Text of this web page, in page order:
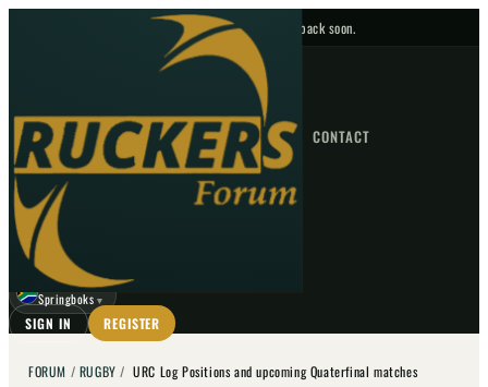
No upcoming fixtures — check back soon.
HOME NEWS FORUM FIXTURES CONTACT
GO
☾
Springboks ▼
SIGN IN REGISTER
FORUM / RUGBY /URC Log Positions and upcoming Quaterfinal matches